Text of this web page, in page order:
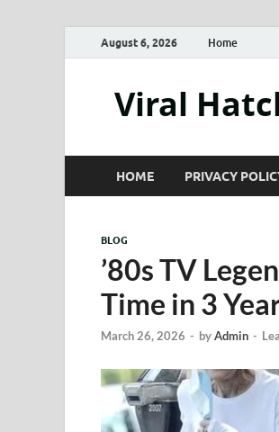
August 6, 2026 Home
Viral
HOME PRIVACY
BLOG
’80s TV
Time in 3
March 26, 2026 - byAdmin -